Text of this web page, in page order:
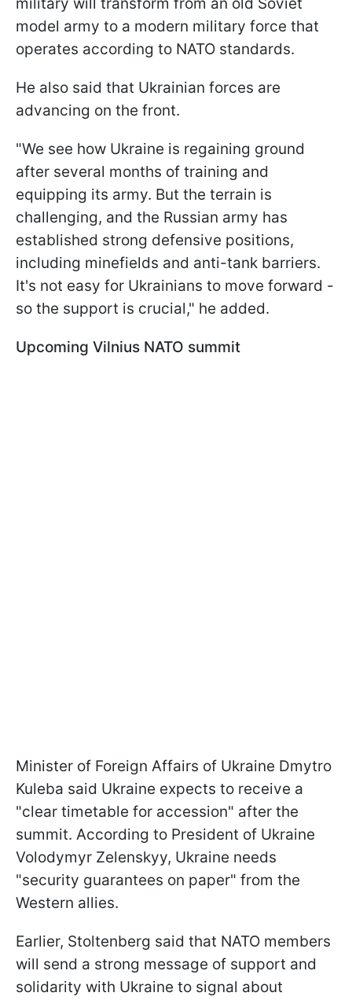
model army to a modern military force that
operates according to NATO standards.
He also said that Ukrainian forces are
advancing on the front.
"We see how Ukraine is regaining ground
after several months of training and
equipping its army. But the terrain is
challenging, and the Russian army has
established strong defensive positions,
including minefields and anti-tank barriers.
It's not easy for Ukrainians to move forward -
so the support is crucial," he added.
Upcoming Vilnius NATO summit
Minister of Foreign Affairs of Ukraine Dmytro
Kuleba said Ukraine expects to receive a
"clear timetable for accession" after the
summit. According to President of Ukraine
Volodymyr Zelenskyy, Ukraine needs
"security guarantees on paper" from the
Western allies.
Earlier, Stoltenberg said that NATO members
will send a strong message of support and
solidarity with Ukraine to signal about